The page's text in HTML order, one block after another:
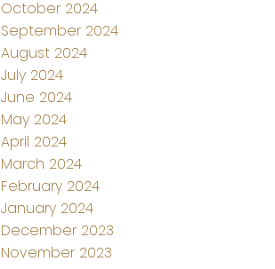
October 2024
September 2024
August 2024
July 2024
June 2024
May 2024
April 2024
March 2024
February 2024
January 2024
December 2023
November 2023